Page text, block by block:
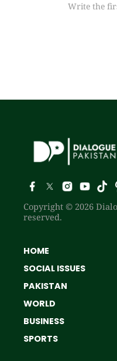
Write the
Copyright © 2026
reserved.
HOME
SOCIAL ISSUES
PAKISTAN
WORLD
BUSINESS
SPORTS